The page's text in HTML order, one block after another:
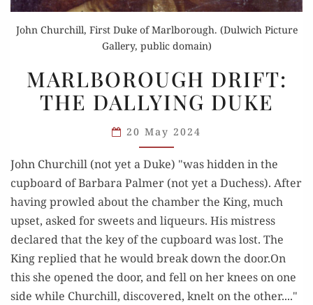
John Churchill, First Duke of Marlborough. (Dulwich Picture
Gallery, public domain)
DRIFT:
THE
DUKE
MARLBOROUGH DRIFT:
THE DALLYING DUKE
20 May 2024
John Churchill (not yet a Duke) "was hidden in the
cupboard of Barbara Palmer (not yet a Duchess). After
having prowled about the chamber the King, much
upset, asked for sweets and liqueurs. His mistress
declared that the key of the cupboard was lost. The
King replied that he would break down the door.On
this she opened the door, and fell on her knees on one
side while Churchill, discovered, knelt on the other...."